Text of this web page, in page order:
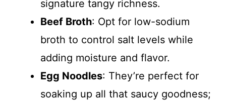
signature tangy richness.
Beef Broth: Opt for low-sodium
broth to control salt levels while
adding moisture and flavor.
Egg Noodles: They’re perfect for
soaking up all that saucy goodness;